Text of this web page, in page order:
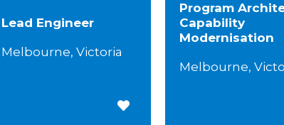
Lead Engineer
Melbourne, Victoria
Save for Later
Program
Capability
Modernisation
Melbourne,